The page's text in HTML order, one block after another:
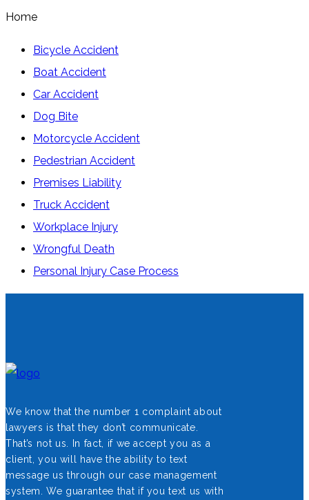
Home
Bicycle Accident
Boat Accident
Car Accident
Dog Bite
Motorcycle Accident
Pedestrian Accident
Premises Liability
Truck Accident
Workplace Injury
Wrongful Death
Personal Injury Case Process
We know that the number 1 complaint about
lawyers is that they don’t communicate.
That’s not us. In fact, if we accept you as a
client, you will have the ability to text
message us through our case management
system. We guarantee that if you text us with